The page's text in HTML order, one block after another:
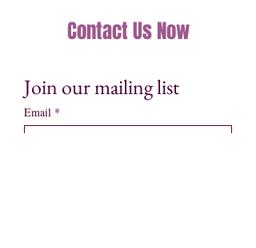
Contact Us Now
Join our mailing list
Email *